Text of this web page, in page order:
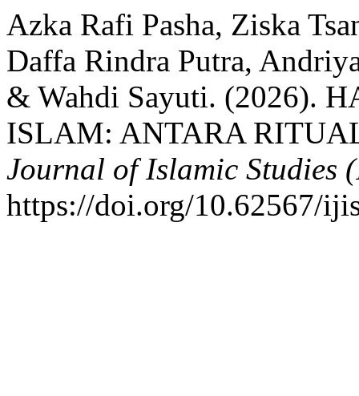
Azka Rafi Pasha, Ziska
Daffa Rindra Putra,
& Wahdi Sayuti. (2026).
ISLAM: ANTARA
Journal of Islamic Studies
https://doi.org/10.62567/